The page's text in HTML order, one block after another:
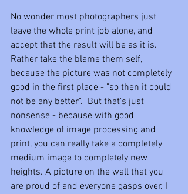
No wonder most photographers just
leave the whole print job alone, and
accept that the result will be as it is.
Rather take the blame them self,
because the picture was not completely
good in the first place - "so then it could
not be any better".  But that's just
nonsense - because with good
knowledge of image processing and
print, you can really take a completely
medium image to completely new
heights. A picture on the wall that you
are proud of and everyone gasps over. I